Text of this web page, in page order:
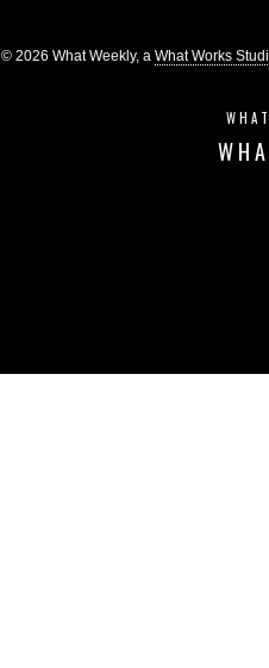
© 2026 What Weekly, a What Works